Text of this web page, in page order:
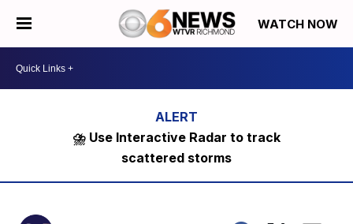
WATCH NOW
⛈️ Use Interactive Radar to track
scattered storms